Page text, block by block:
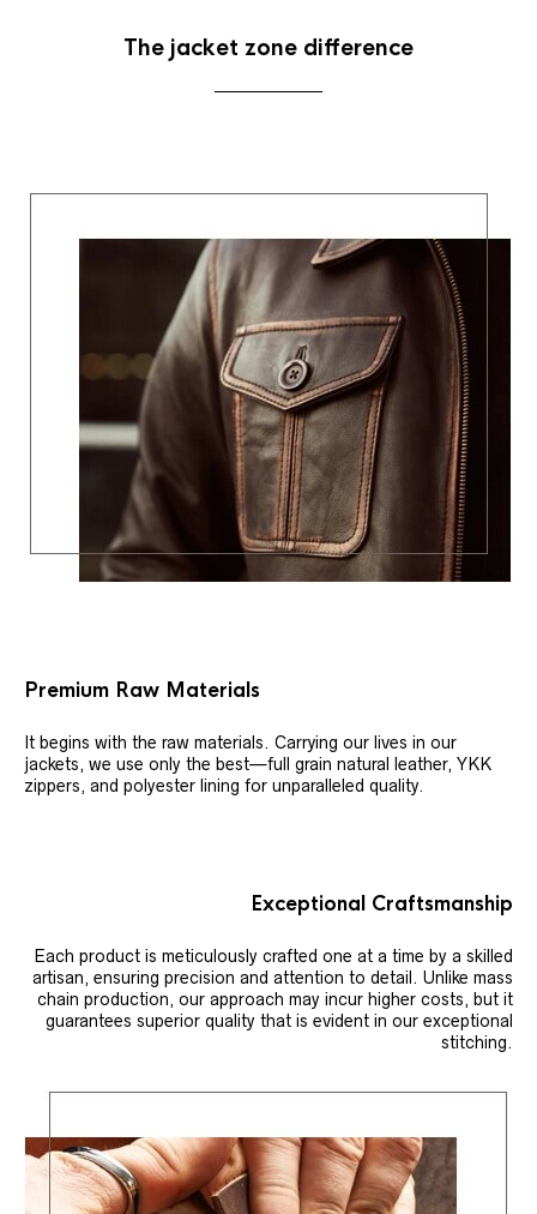
The jacket zone difference
Premium Raw Materials
It begins with the raw materials. Carrying our lives in our
jackets, we use only the best—full grain natural leather, YKK
zippers, and polyester lining for unparalleled quality.
Exceptional Craftsmanship
Each product is meticulously crafted one at a time by a skilled
artisan, ensuring precision and attention to detail. Unlike mass
chain production, our approach may incur higher costs, but it
guarantees superior quality that is evident in our exceptional
stitching.